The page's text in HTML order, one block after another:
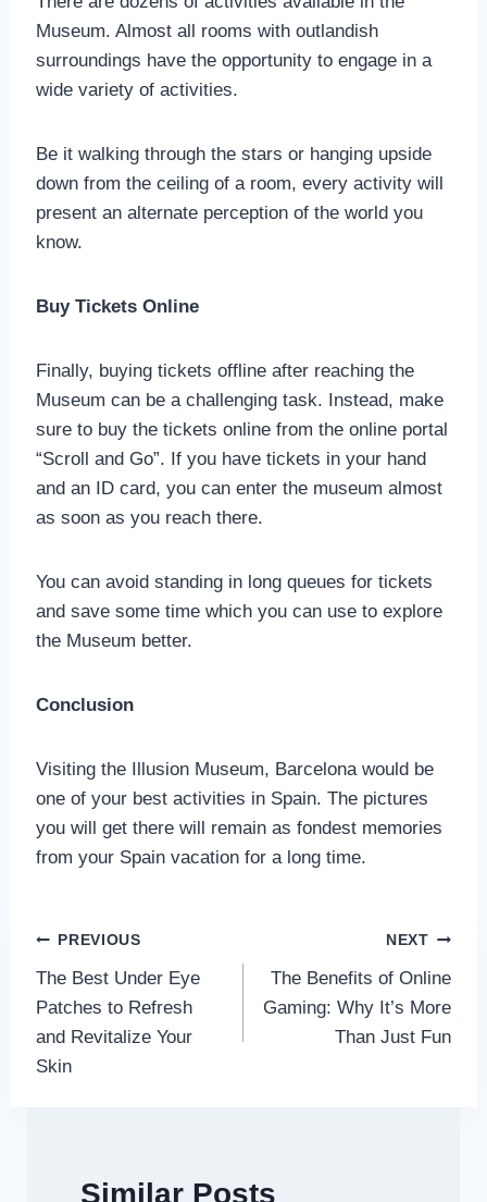
Museum. Almost all rooms with outlandish
surroundings have the opportunity to engage in a
wide variety of activities.
Be it walking through the stars or hanging upside
down from the ceiling of a room, every activity will
present an alternate perception of the world you
know.
Buy Tickets Online
Finally, buying tickets offline after reaching the
Museum can be a challenging task. Instead, make
sure to buy the tickets online from the online portal
“Scroll and Go”. If you have tickets in your hand
and an ID card, you can enter the museum almost
as soon as you reach there.
You can avoid standing in long queues for tickets
and save some time which you can use to explore
the Museum better.
Conclusion
Visiting the Illusion Museum, Barcelona would be
one of your best activities in Spain. The pictures
you will get there will remain as fondest memories
from your Spain vacation for a long time.
Post
navigation
PREVIOUS
The Best Under Eye
Patches to Refresh
and Revitalize Your
Skin
NEXT
The Benefits of Online
Gaming: Why It’s More
Than Just Fun
Similar Posts